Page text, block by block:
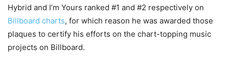
Hybrid and I’m Yours ranked #1 and #2 respectively on
Billboard charts, for which reason he was awarded those
plaques to certify his efforts on the chart-topping music
projects on Billboard.